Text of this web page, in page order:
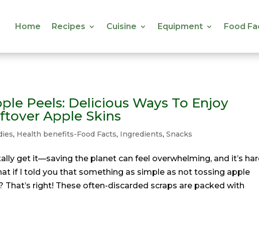
Home Recipes Cuisine Equipment Food
Home Recipes Cuisine Equipment Food
Peels: Delicious Ways To Enjoy
Apple Skins
, Health benefits-Food Facts, Ingredients,Snacks
get it—saving the planet can feel overwhelming, and it’s
if I told you that something as simple as not tossing apple
That’s right! These often-discarded scraps are packed with